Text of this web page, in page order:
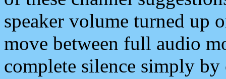
speaker volume turned up
move between full audio
complete silence simply